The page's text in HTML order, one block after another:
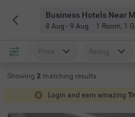
8 Aug - 9 Aug 1 Room, 1
Price Rating
Showing 2 matching results
Login and earn amazing